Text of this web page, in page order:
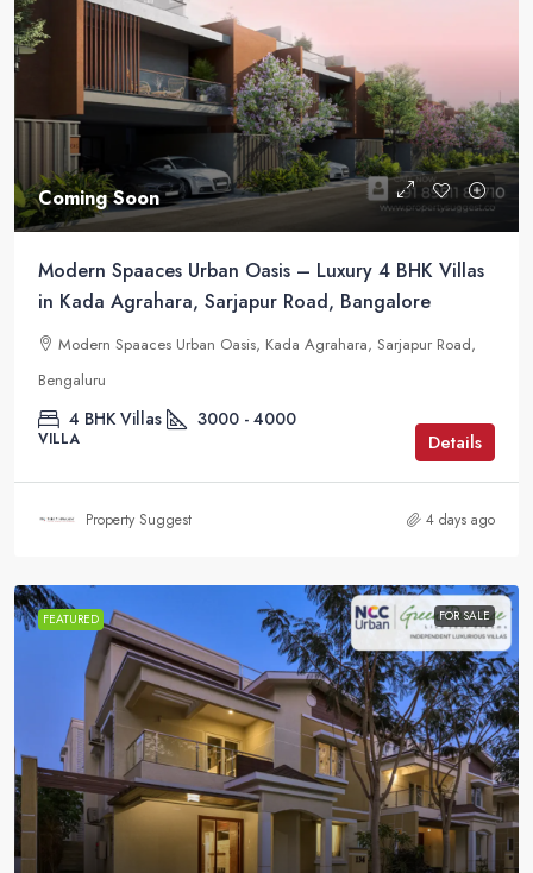
Coming Soon
Modern Spaaces Urban Oasis – Luxury 4 BHK Villas
in Kada Agrahara, Sarjapur Road, Bangalore
Modern Spaaces Urban Oasis, Kada Agrahara, Sarjapur Road,
Bengaluru
4 BHK Villas 3000 - 4000
VILLA Details
Property Suggest 4 days ago
FEATURED FOR SALE